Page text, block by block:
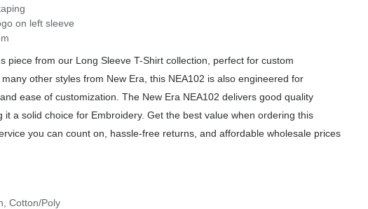
on left sleeve
piece from our Long Sleeve T-Shirt collection, perfect for custom
other styles from New Era, this NEA102 is also engineered for
ease of customization. The New Era NEA102 delivers good quality
it a solid choice for Embroidery. Get the best value when ordering this
you can count on, hassle-free returns, and affordable wholesale prices
Cotton/Poly